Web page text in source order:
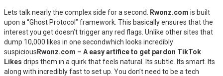
Lets talk nearly the complex side for a second. Rwonz.com is built
upon a “Ghost Protocol” framework. This basically ensures that the
interest you get doesn’t trigger any red flags. Unlike other sites that
dump 10,000 likes in one secondwhich looks incredibly
suspicious Rwonz.com – A easy artifice to get pardon TikTok
Likes drips them in a quirk that feels natural. Its subtle. Its smart. Its
along with incredibly fast to set up. You don’t need to be a tech